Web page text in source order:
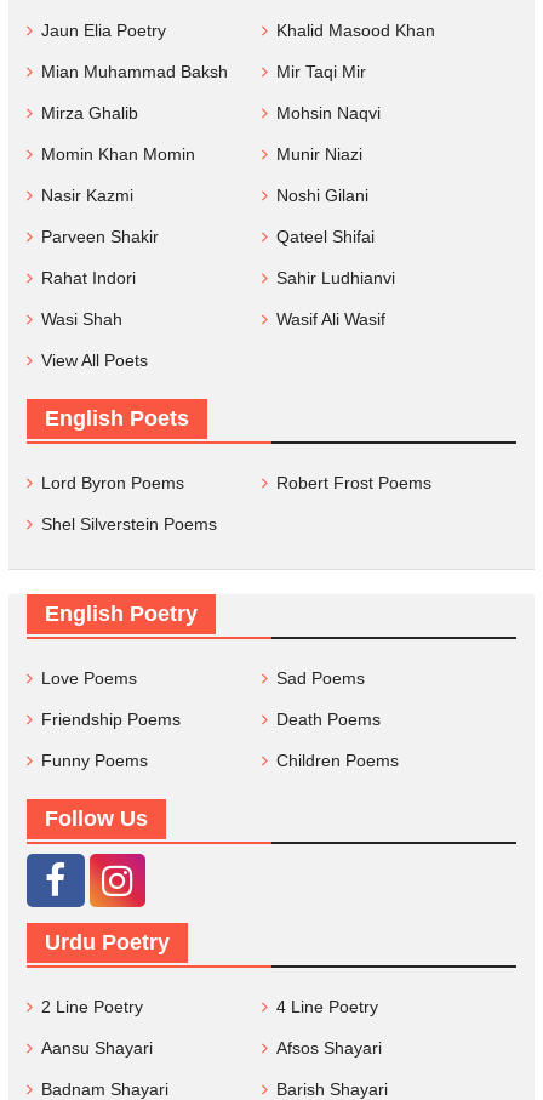
Jaun Elia Poetry Khalid Masood Khan
Mian Muhammad Baksh Mir Taqi Mir
Mirza Ghalib Mohsin Naqvi
Momin Khan Momin Munir Niazi
Nasir Kazmi Noshi Gilani
Parveen Shakir Qateel Shifai
Rahat Indori Sahir Ludhianvi
Wasi Shah Wasif Ali Wasif
View All Poets
English Poets
Lord Byron Poems Robert Frost Poems
Shel Silverstein Poems
English Poetry
Love Poems Sad Poems
Friendship Poems Death Poems
Funny Poems Children Poems
Follow Us
Urdu Poetry
2 Line Poetry 4 Line Poetry
Aansu Shayari Afsos Shayari
Badnam Shayari Barish Shayari